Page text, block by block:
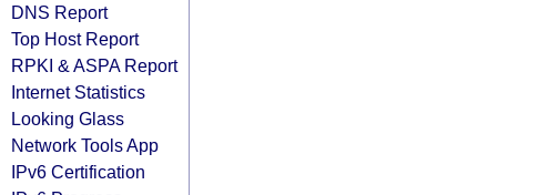
DNS Report
Top Host Report
RPKI & ASPA Report
Internet Statistics
Looking Glass
Network Tools App
IPv6 Certification